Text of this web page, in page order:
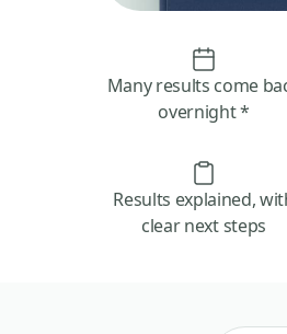
Many results come
overnight *
Results explained,
clear next steps